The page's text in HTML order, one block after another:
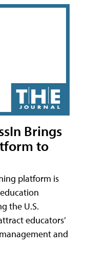
Brings
to
platform is
the U.S.
educators’
and